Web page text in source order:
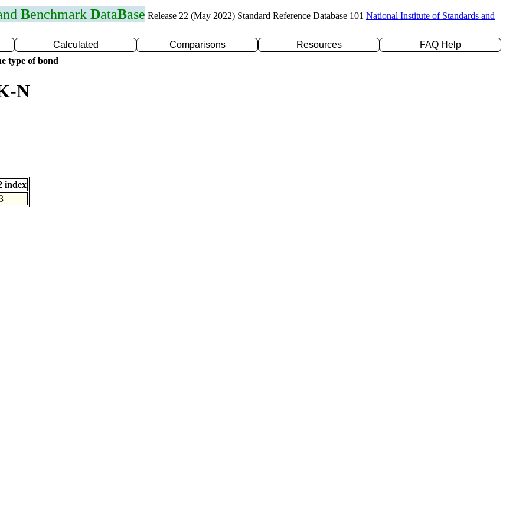
Benchmark DataBase Release 22 (May 2022) Standard Reference Database 101 National Institute of Standards and
Calculated Comparisons Resources
FAQ Help
type of bond
N
index